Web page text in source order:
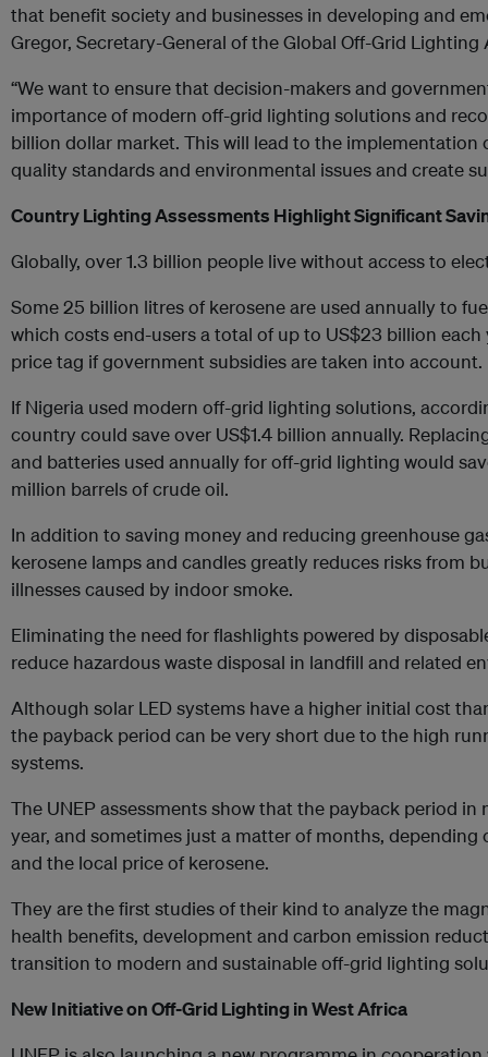
that benefit society and businesses in developing and
Gregor, Secretary-General of the Global Off-Grid Lighting
“We want to ensure that decision-makers and
importance of modern off-grid lighting solutions and
billion dollar market. This will lead to the
quality standards and environmental issues and create
Country Lighting Assessments Highlight Significant
Globally, over 1.3 billion people live without access to
Some 25 billion litres of kerosene are used annually to
which costs end-users a total of up to US$23 billion each
price tag if government subsidies are taken into account.
If Nigeria used modern off-grid lighting solutions,
country could save over US$1.4 billion annually.
and batteries used annually for off-grid lighting would
million barrels of crude oil.
In addition to saving money and reducing greenhouse
kerosene lamps and candles greatly reduces risks from
illnesses caused by indoor smoke.
Eliminating the need for flashlights powered by
reduce hazardous waste disposal in landfill and related
Although solar LED systems have a higher initial cost
the payback period can be very short due to the high
systems.
The UNEP assessments show that the payback period in
year, and sometimes just a matter of months, depending
and the local price of kerosene.
They are the first studies of their kind to analyze the
health benefits, development and carbon emission
transition to modern and sustainable off-grid lighting
New Initiative on Off-Grid Lighting in West Africa